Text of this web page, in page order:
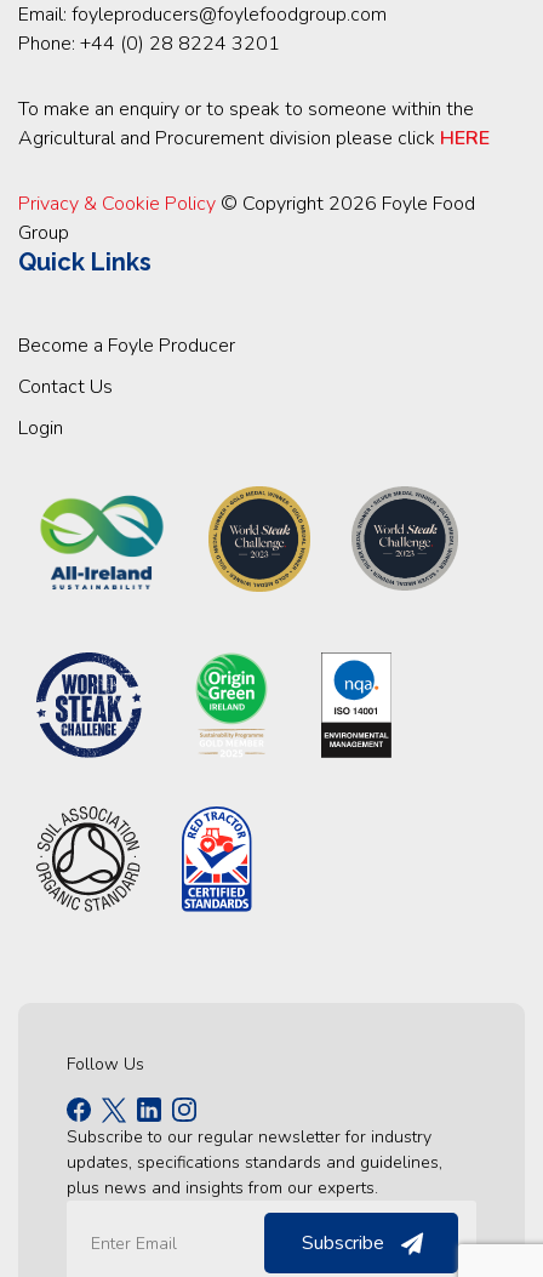
Email: foyleproducers@foylefoodgroup.com
Phone: +44 (0) 28 8224 3201
To make an enquiry or to speak to someone within the
Agricultural and Procurement division please click HERE
Privacy & Cookie Policy © Copyright 2026 Foyle Food
Group
Quick Links
Become a Foyle Producer
Contact Us
Login
Follow Us
Subscribe to our regular newsletter for industry
updates, specifications standards and guidelines,
plus news and insights from our experts.